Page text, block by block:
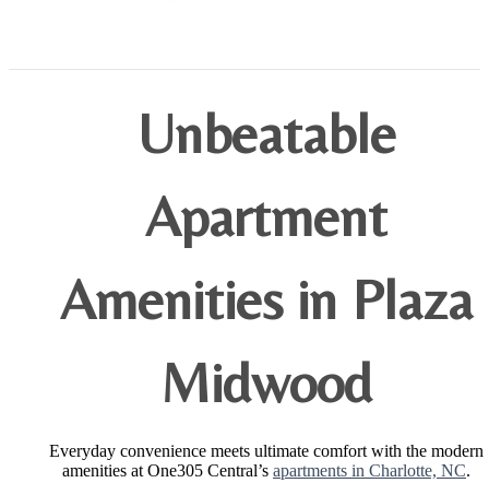
Unbeatable
Apartment
Amenities in Plaza
Midwood
Everyday convenience meets ultimate comfort with the modern
amenities at One305 Central’s apartments in Charlotte, NC.